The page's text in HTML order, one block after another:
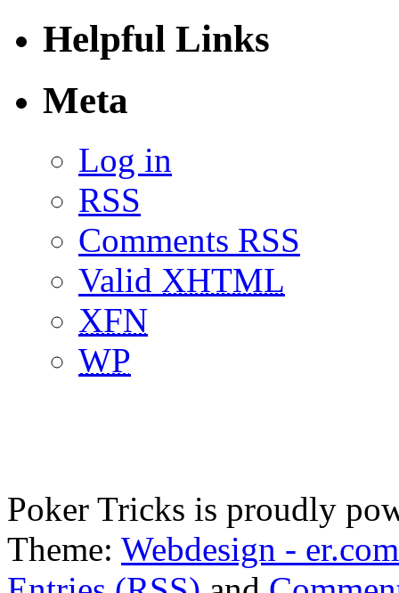
Helpful Links
Meta
Log in
RSS
Comments RSS
Valid XHTML
XFN
WP
Poker Tricks is proudly
Theme: Webdesign - er.com